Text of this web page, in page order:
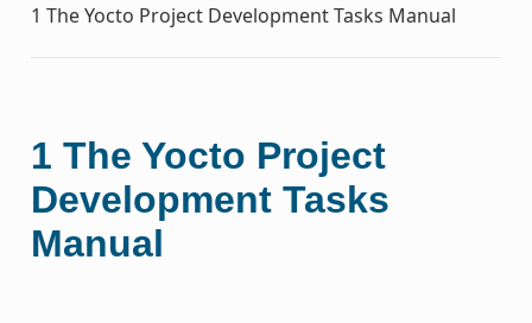
1 The Yocto Project Development Tasks Manual
1 The Yocto Project
Development Tasks
Manual